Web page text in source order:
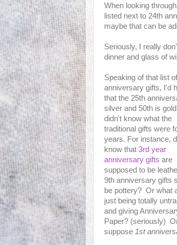
When looking
listed next to 24th
maybe that can be
Seriously, I really
dinner and glass of
Speaking of that list of
anniversary gifts, I'd
that the 25th
silver and 50th is gold,
didn't know what the
traditional gifts were
years. For instance,
know that 3rd year
anniversary gifts are
supposed to be
9th anniversary gifts
be pottery? Or what
just being totally
and giving
Paper? (seriously) Or
suppose 1st